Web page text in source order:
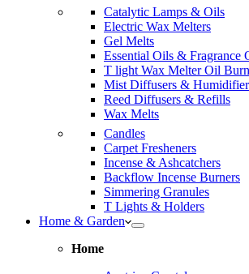
Catalytic Lamps & Oils
Electric Wax Melters
Gel Melts
Essential Oils & Fragrance
T light Wax Melter Oil
Mist Diffusers &
Reed Diffusers & Refills
Wax Melts
Candles
Carpet Fresheners
Incense & Ashcatchers
Backflow Incense Burners
Simmering Granules
T Lights & Holders
Home & Garden
Home